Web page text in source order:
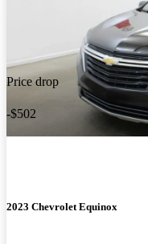
Price drop
-$502
2023 Chevrolet Equinox